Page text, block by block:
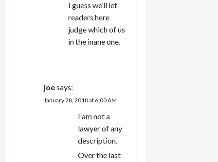
I guess we’ll let
readers here
judge which of us
in the inane one.
joesays:
January 28, 2010 at 6:00 AM
I am not a
lawyer of any
description.
Over the last